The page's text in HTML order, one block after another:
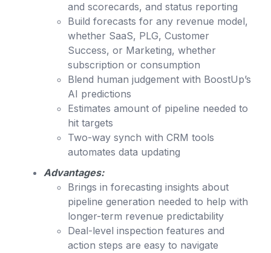
and scorecards, and status reporting
Build forecasts for any revenue model,
whether SaaS, PLG, Customer
Success, or Marketing, whether
subscription or consumption
Blend human judgement with BoostUp’s
AI predictions
Estimates amount of pipeline needed to
hit targets
Two-way synch with CRM tools
automates data updating
Advantages:
Brings in forecasting insights about
pipeline generation needed to help with
longer-term revenue predictability
Deal-level inspection features and
action steps are easy to navigate